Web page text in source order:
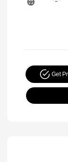
Get